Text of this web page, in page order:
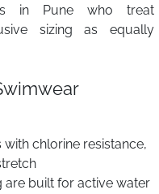
in Pune who treat
sizing as equally
chlorine resistance,
are built for active water